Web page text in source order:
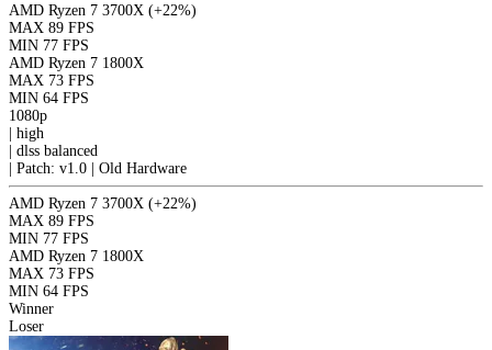
AMD Ryzen 7 3700X (+22%)
MAX 89 FPS
MIN 77 FPS
AMD Ryzen 7 1800X
MAX 73 FPS
MIN 64 FPS
1080p
high
dlss balanced
Patch: v1.0 | Old Hardware
AMD Ryzen 7 3700X (+22%)
MAX 89 FPS
MIN 77 FPS
AMD Ryzen 7 1800X
MAX 73 FPS
MIN 64 FPS
Winner
Loser